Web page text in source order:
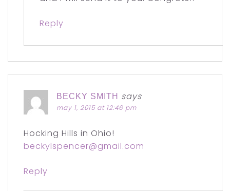
Reply
BECKY SMITH says
may 1, 2015 at 12:46 pm
Hocking Hills in Ohio!
beckylspencer@gmail.com
Reply